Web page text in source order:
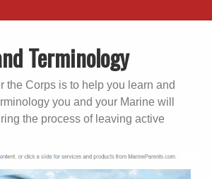
Terminology
the Corps is to help you learn and
you and your Marine will
the process of leaving active